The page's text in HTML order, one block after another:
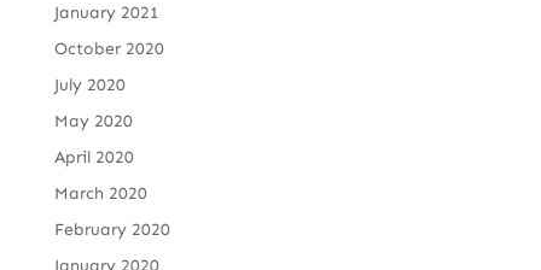
January 2021
October 2020
July 2020
May 2020
April 2020
March 2020
February 2020